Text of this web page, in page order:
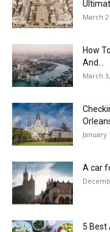
March
How
And...
March
January
A car
5 Best